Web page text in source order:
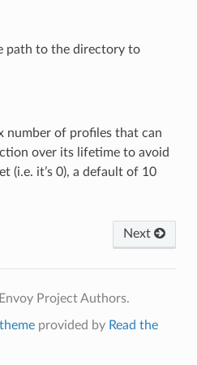
path to the directory to
number of profiles that can
over its lifetime to avoid
(i.e. it’s 0), a default of 10
Next
Project Authors.
themeprovided by Read the